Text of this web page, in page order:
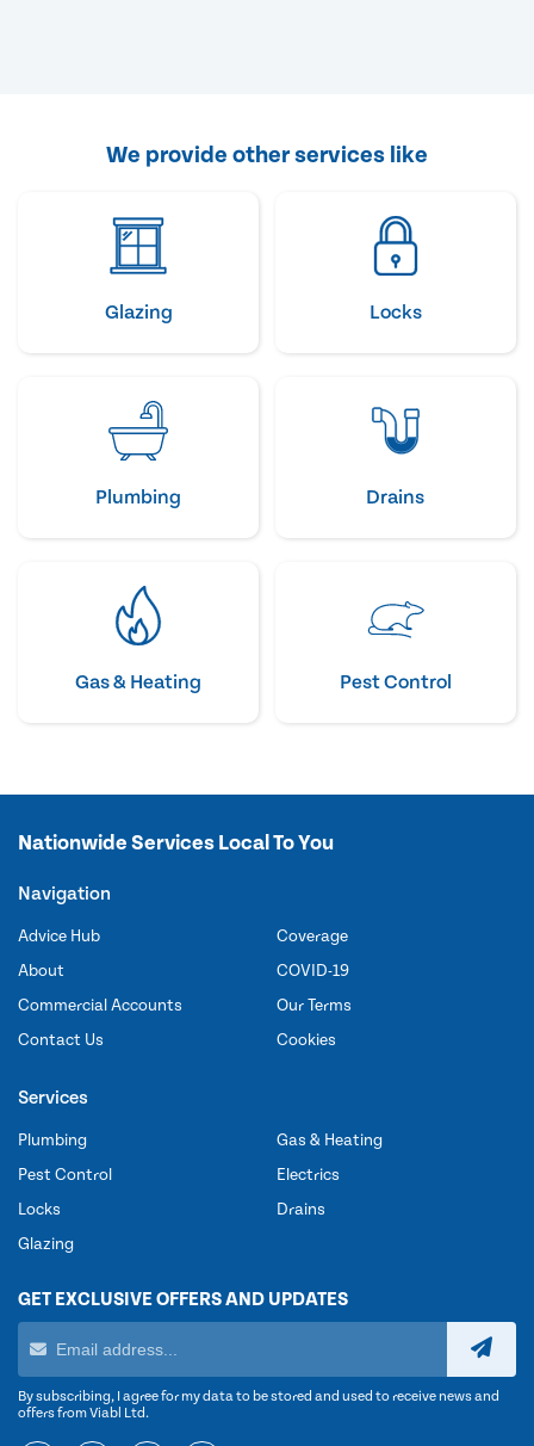
We provide other services like
Glazing Locks
Plumbing Drains
Gas & Heating Pest Control
Nationwide Services Local To You
Navigation
Advice Hub
About
Commercial Accounts
Contact Us
Coverage
COVID-19
Our Terms
Cookies
Services
Plumbing
Pest Control
Locks
Glazing
Gas & Heating
Electrics
Drains
GET EXCLUSIVE OFFERS AND UPDATES
By subscribing, I agree for my data to be stored and used to receive news and
offers from Viabl Ltd.